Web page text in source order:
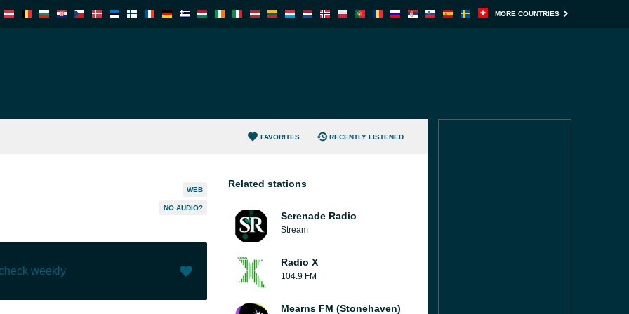
MORE COUNTRIES
FAVORITES RECENTLY LISTENED
WEB
NO AUDIO?
weekly
Related stations
Serenade Radio
Stream
Radio X
104.9 FM
Mearns FM (Stonehaven)